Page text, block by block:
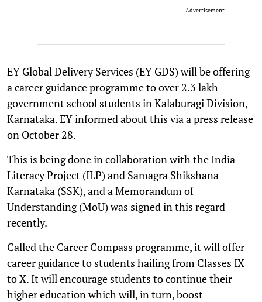
Advertisement
EY Global Delivery Services (EY GDS) will be offering
a career guidance programme to over 2.3 lakh
government school students in Kalaburagi Division,
Karnataka. EY informed about this via a press release
on October 28.
This is being done in collaboration with the India
Literacy Project (ILP) and Samagra Shikshana
Karnataka (SSK), and a Memorandum of
Understanding (MoU) was signed in this regard
recently.
Called the Career Compass programme, it will offer
career guidance to students hailing from Classes IX
to X. It will encourage students to continue their
higher education which will, in turn, boost